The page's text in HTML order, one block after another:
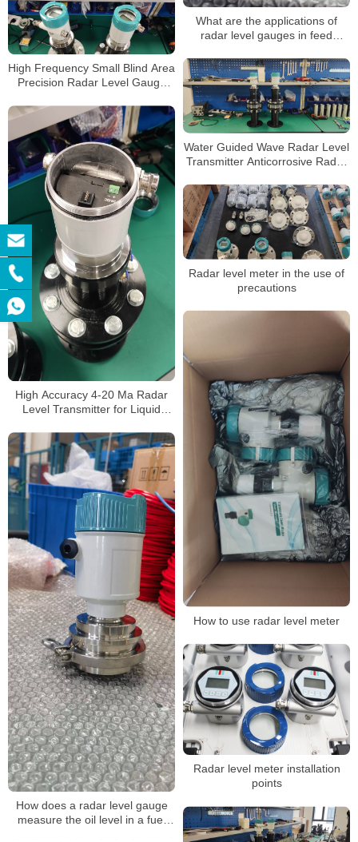
What are the applications of
radar level gauges in feed
High Frequency Small Blind Area
Precision Radar Level Gauge
Explosion-Proof Anti-Corrosion
RS485
Water Guided Wave Radar Level
Transmitter Anticorrosive Radar
Tank Level Sensor
High Accuracy 4-20 Ma Radar
Level Transmitter for Liquid
Radar level meter in the use of
precautions
How to use radar level meter
How does a radar level gauge
measure the oil level in a fuel
Radar level meter installation
points